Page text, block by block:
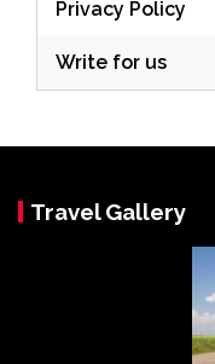
Privacy Policy
Write for us
Travel Gallery